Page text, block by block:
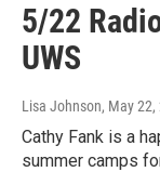
5/22
UWS
Lisa Johnson, May 22,
Cathy Fank is a
summer camps